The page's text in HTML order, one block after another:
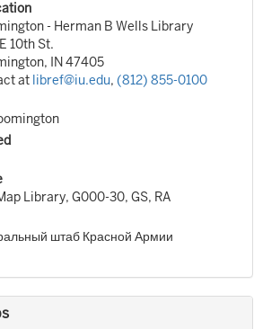
- Herman B Wells Library
10th St.
IN 47405
at libref@iu.edu, (812) 855-0100
Library, G000-30, GS, RA
штаб Красной Армии